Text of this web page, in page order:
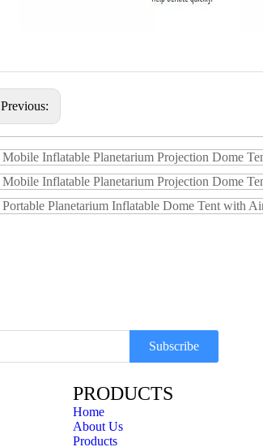
Previous:
Mobile Inflatable Planetarium Projection Dome
Mobile Inflatable Planetarium Projection Dome
Portable Planetarium Inflatable Dome Tent with
Subscribe
PRODUCTS
Home
About Us
Products